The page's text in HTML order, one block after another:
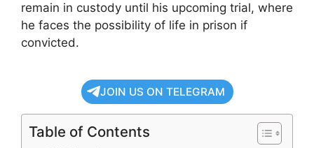
remain in custody until his upcoming trial, where
he faces the possibility of life in prison if
convicted.
JOIN US ON TELEGRAM
Table of Contents